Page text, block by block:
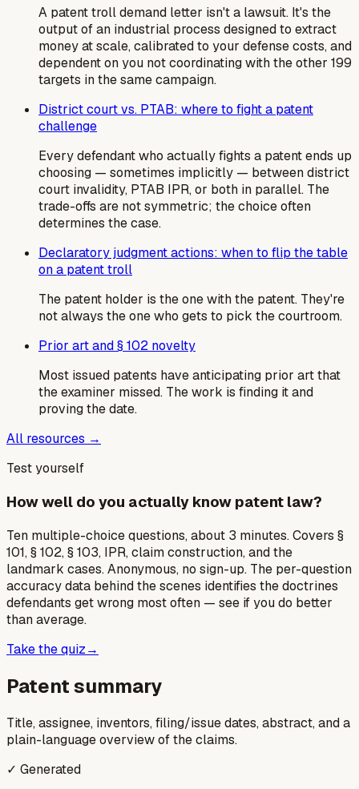
A patent troll demand letter isn't a lawsuit. It's the
output of an industrial process designed to extract
money at scale, calibrated to your defense costs, and
dependent on you not coordinating with the other 199
targets in the same campaign.
District court vs. PTAB: where to fight a patent
challenge
Every defendant who actually fights a patent ends up
choosing — sometimes implicitly — between district
court invalidity, PTAB IPR, or both in parallel. The
trade-offs are not symmetric; the choice often
determines the case.
Declaratory judgment actions: when to flip the table
on a patent troll
The patent holder is the one with the patent. They're
not always the one who gets to pick the courtroom.
Prior art and § 102 novelty
Most issued patents have anticipating prior art that
the examiner missed. The work is finding it and
proving the date.
All resources →
Test yourself
How well do you actually know patent law?
Ten multiple-choice questions, about 3 minutes. Covers §
101, § 102, § 103, IPR, claim construction, and the
landmark cases. Anonymous, no sign-up. The per-question
accuracy data behind the scenes identifies the doctrines
defendants get wrong most often — see if you do better
than average.
Take the quiz→
Patent summary
Title, assignee, inventors, filing/issue dates, abstract, and a
plain-language overview of the claims.
✓ Generated